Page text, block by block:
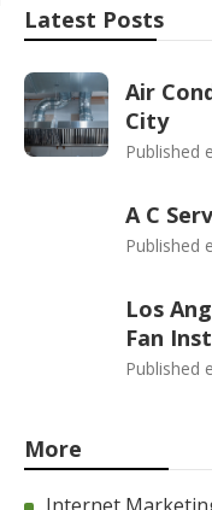
Latest Posts
Air
City
Published
A C
Published
Los
Fan
Published
More